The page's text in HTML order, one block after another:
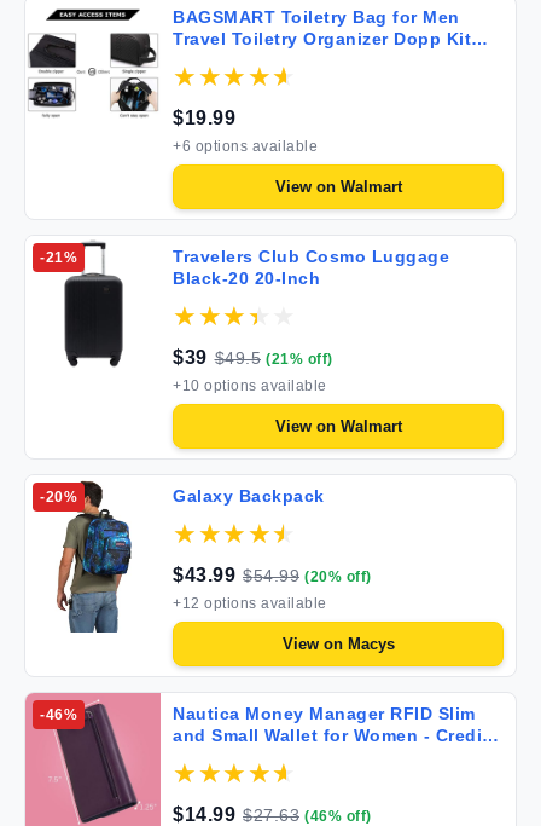
BAGSMART Toiletry Bag for Men
Travel Toiletry Organizer Dopp Kit
Toiletries Accessories Door Room
$19.99
+6 options available
View on Walmart
-21%
Travelers Club Cosmo Luggage
Black-20 20-Inch
$39 $49.5 (21% off)
+10 options available
View on Walmart
-20% Galaxy Backpack
$43.99 $54.99 (20% off)
+12 options available
View on Macys
-46%
Nautica Money Manager RFID Slim
and Small Wallet for Women - Credit
Zipper Wallet Women's Clutch
$14.99 $27.63 (46% off)